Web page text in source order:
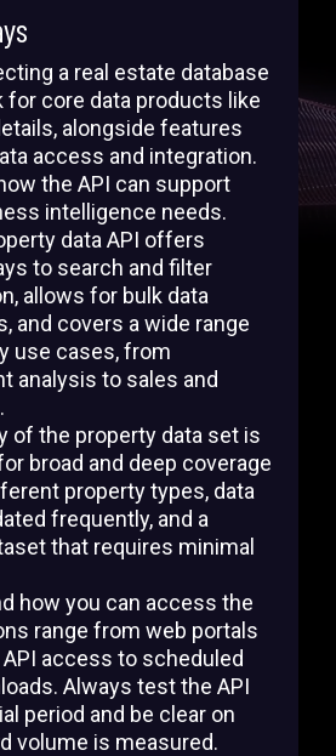
a real estate database
for core data products like
alongside features
access and integration.
the API can support
intelligence needs.
data API offers
to search and filter
allows for bulk data
and covers a wide range
use cases, from
analysis to sales and
of the property data set is
broad and deep coverage
property types, data
frequently, and a
that requires minimal
how you can access the
range from web portals
access to scheduled
Always test the API
period and be clear on
volume is measured.